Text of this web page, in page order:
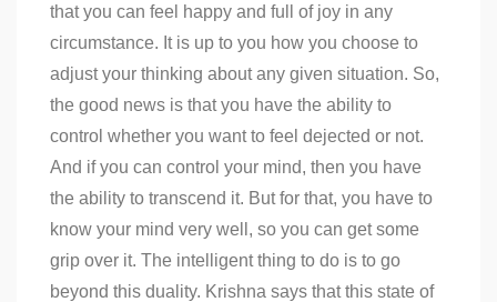
that you can feel happy and full of joy in any
circumstance. It is up to you how you choose to
adjust your thinking about any given situation. So,
the good news is that you have the ability to
control whether you want to feel dejected or not.
And if you can control your mind, then you have
the ability to transcend it. But for that, you have to
know your mind very well, so you can get some
grip over it. The intelligent thing to do is to go
beyond this duality. Krishna says that this state of